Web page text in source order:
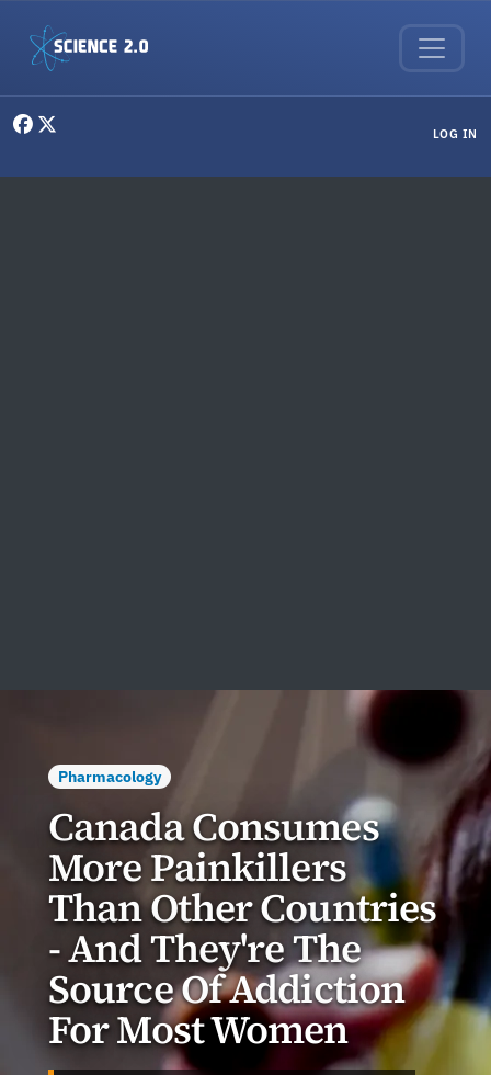
LOG IN
Pharmacology
Canada Consumes
More Painkillers
Than Other Countries
- And They're The
Source Of Addiction
For Most Women